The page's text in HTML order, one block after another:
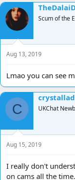
Scum of the
Aug 13, 2019
Lmao you can see
C UKChat
Aug 15, 2019
I really don't
on cams all the